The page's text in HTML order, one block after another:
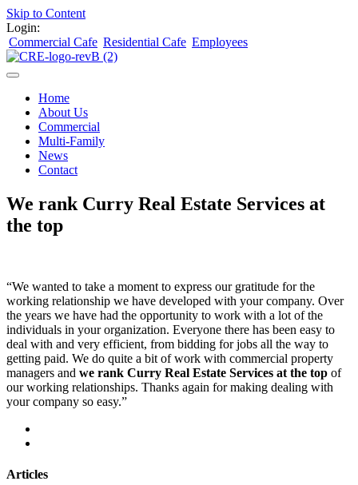
Skip to Content
Login:
Commercial Cafe Residential Cafe Employees
Home
About Us
Commercial
Multi-Family
News
Contact
We rank Curry Real Estate Services at
the top
“We wanted to take a moment to express our gratitude for the
working relationship we have developed with your company. Over
the years we have had the opportunity to work with a lot of the
individuals in your organization. Everyone there has been easy to
deal with and very efficient, from bidding for jobs all the way to
getting paid. We do quite a bit of work with commercial property
managers and we rank Curry Real Estate Services at the top of
our working relationships. Thanks again for making dealing with
your company so easy.”
Articles